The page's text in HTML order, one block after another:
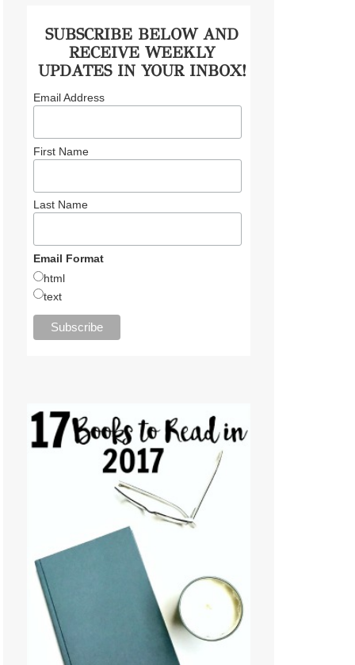
SUBSCRIBE BELOW AND
RECEIVE WEEKLY
UPDATES IN YOUR INBOX!
Email Address
First Name
Last Name
Email Format
html
text